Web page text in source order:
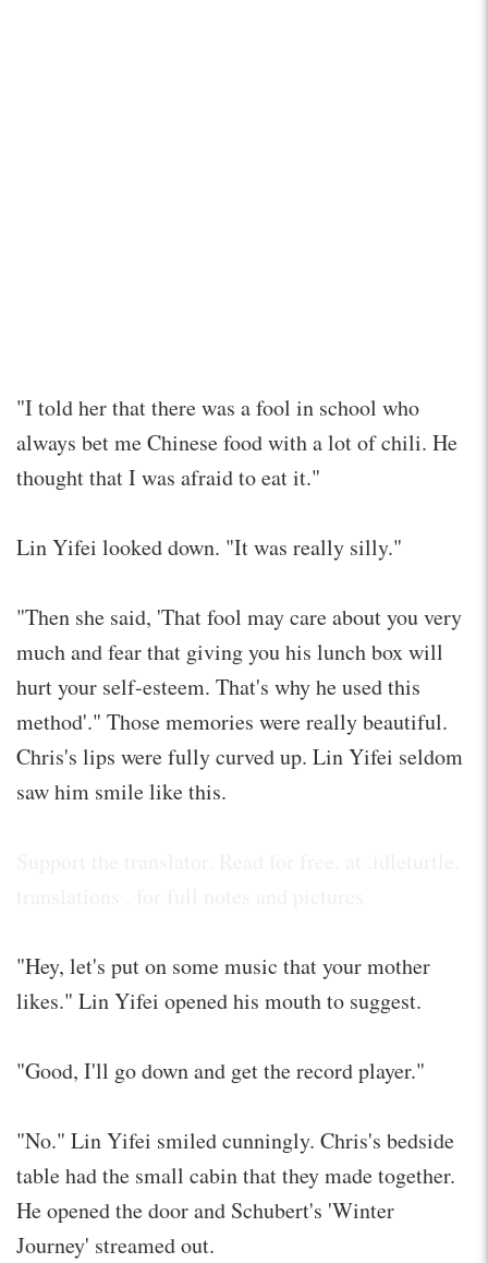
"I told her that there was a fool in school who
always bet me Chinese food with a lot of chili. He
thought that I was afraid to eat it."
Lin Yifei looked down. "It was really silly."
"Then she said, 'That fool may care about you very
much and fear that giving you his lunch box will
hurt your self-esteem. That's why he used this
method'." Those memories were really beautiful.
Chris's lips were fully curved up. Lin Yifei seldom
saw him smile like this.
"Hey, let's put on some music that your mother
likes." Lin Yifei opened his mouth to suggest.
"Good, I'll go down and get the record player."
"No." Lin Yifei smiled cunningly. Chris's bedside
table had the small cabin that they made together.
He opened the door and Schubert's 'Winter
Journey' streamed out.